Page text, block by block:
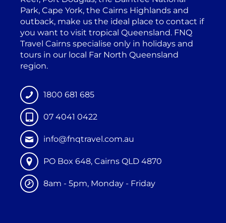
Park, Cape York, the Cairns Highlands and
outback, make us the ideal place to contact if
you want to visit tropical Queensland. FNQ
Travel Cairns specialise only in holidays and
tours in our local Far North Queensland
region.
1800 681 685
07 4041 0422
info@fnqtravel.com.au
PO Box 648, Cairns QLD 4870
8am - 5pm, Monday - Friday